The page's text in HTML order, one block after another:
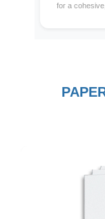
for a